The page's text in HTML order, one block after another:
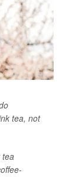
tea, not
tea